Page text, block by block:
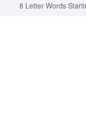
8 Letter Words